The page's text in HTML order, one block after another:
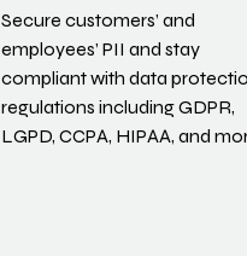
Secure customers’ and
employees’ PII and stay
compliant with data
regulations including GDPR,
LGPD, CCPA, HIPAA, and